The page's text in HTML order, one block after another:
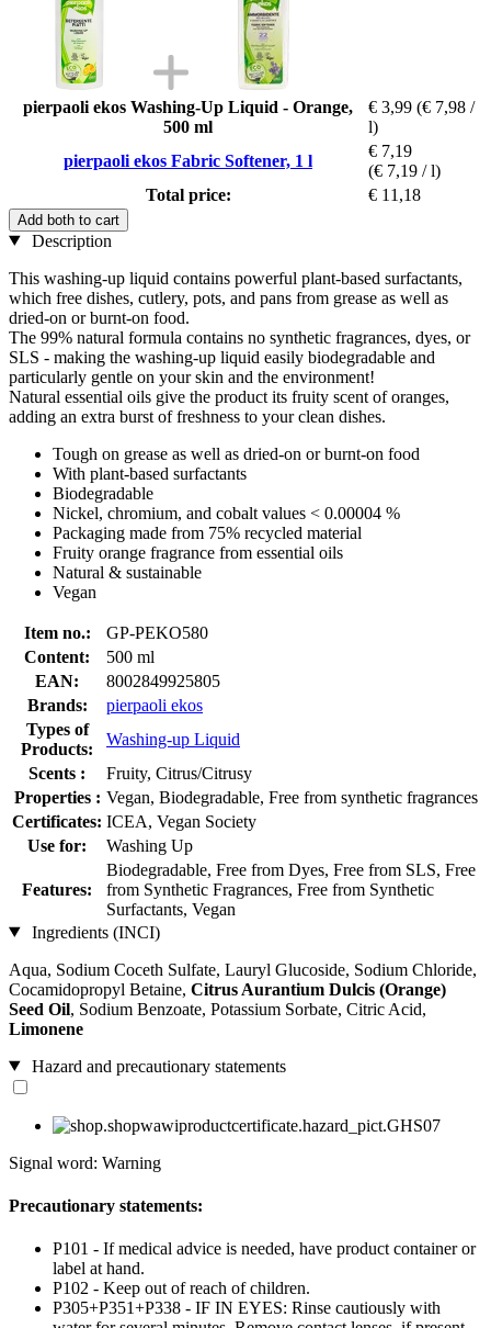
pierpaoli ekos Washing-Up Liquid - Orange,
500 ml
€ 3,99 (€ 7,98 /
l)
pierpaoli ekos Fabric Softener, 1 l
€ 7,19
(€ 7,19 / l)
Total price:
€ 11,18
Add both to cart
Description
This washing-up liquid contains powerful plant-based surfactants,
which free dishes, cutlery, pots, and pans from grease as well as
dried-on or burnt-on food.
The 99% natural formula contains no synthetic fragrances, dyes, or
SLS - making the washing-up liquid easily biodegradable and
particularly gentle on your skin and the environment!
Natural essential oils give the product its fruity scent of oranges,
adding an extra burst of freshness to your clean dishes.
Tough on grease as well as dried-on or burnt-on food
With plant-based surfactants
Biodegradable
Nickel, chromium, and cobalt values < 0.00004 %
Packaging made from 75% recycled material
Fruity orange fragrance from essential oils
Natural & sustainable
Vegan
Item no.:
GP-PEKO580
Content:
500 ml
EAN:
8002849925805
Brands:
pierpaoli ekos
Types of
Products:
Washing-up Liquid
Scents :
Fruity, Citrus/Citrusy
Properties : Vegan, Biodegradable, Free from synthetic fragrances
Certificates: ICEA, Vegan Society
Use for:
Washing Up
Features:
Biodegradable, Free from Dyes, Free from SLS, Free
from Synthetic Fragrances, Free from Synthetic
Surfactants, Vegan
Ingredients (INCI)
Aqua, Sodium Coceth Sulfate, Lauryl Glucoside, Sodium Chloride,
Cocamidopropyl Betaine, Citrus Aurantium Dulcis (Orange)
Seed Oil, Sodium Benzoate, Potassium Sorbate, Citric Acid,
Limonene
Hazard and precautionary statements
Signal word: Warning
Precautionary statements:
P101 - If medical advice is needed, have product container or
label at hand.
P102 - Keep out of reach of children.
P305+P351+P338 - IF IN EYES: Rinse cautiously with